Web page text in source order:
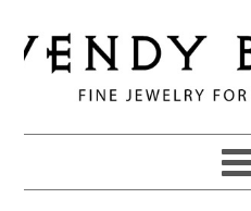
to
primary
navigation
to
main
to
primary